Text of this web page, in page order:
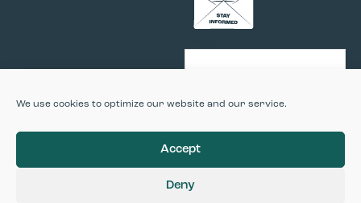
We use cookies to optimize our website and our service.
Accept
Deny
SUBSCRIBE